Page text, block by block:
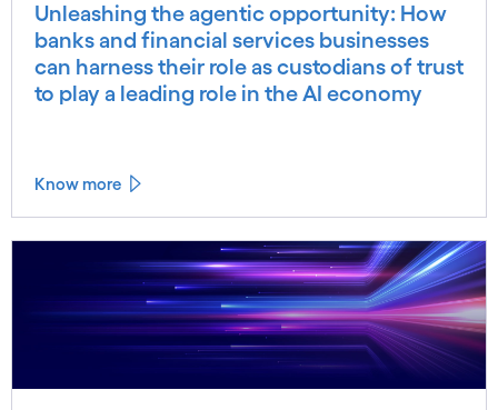
Unleashing the agentic opportunity: How
banks and financial services businesses
can harness their role as custodians of trust
to play a leading role in the AI economy
Know more